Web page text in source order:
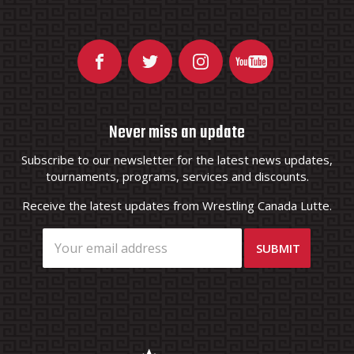
Never miss an update
Subscribe to our newsletter for the latest news updates,
tournaments, programs, services and discounts.
Receive the latest updates from Wrestling Canada Lutte.